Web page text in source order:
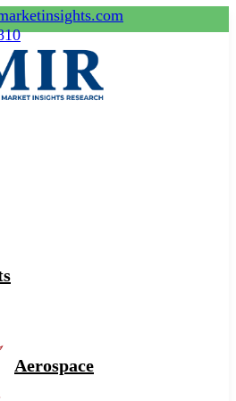
Aerospace